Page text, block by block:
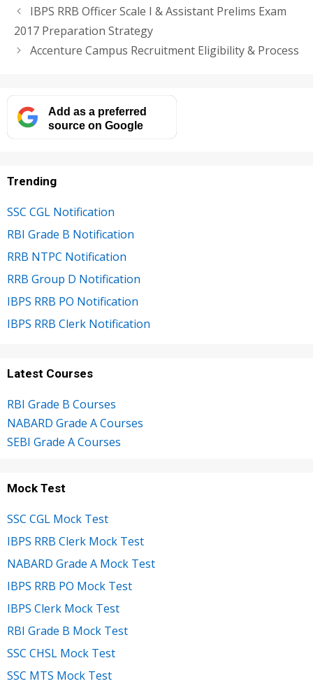
IBPS RRB Officer Scale I & Assistant Prelims Exam
2017 Preparation Strategy
Accenture Campus Recruitment Eligibility & Process
Add as a preferred
source on Google
Trending
SSC CGL Notification
RBI Grade B Notification
RRB NTPC Notification
RRB Group D Notification
IBPS RRB PO Notification
IBPS RRB Clerk Notification
Latest Courses
RBI Grade B Courses
NABARD Grade A Courses
SEBI Grade A Courses
Mock Test
SSC CGL Mock Test
IBPS RRB Clerk Mock Test
NABARD Grade A Mock Test
IBPS RRB PO Mock Test
IBPS Clerk Mock Test
RBI Grade B Mock Test
SSC CHSL Mock Test
SSC MTS Mock Test